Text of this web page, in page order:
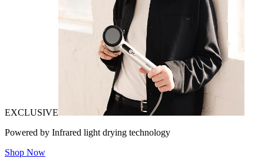
EXCLUSIVE
Powered by Infrared light drying technology
Shop Now